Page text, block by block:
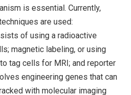
is essential. Currently,
are used:
of using a radioactive
magnetic labeling, or using
tag cells for MRI; and reporter
engineering genes that can
with molecular imaging